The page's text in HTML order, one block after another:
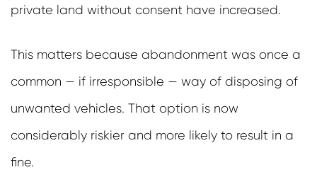
private land without consent have increased.
This matters because abandonment was once a
common — if irresponsible — way of disposing of
unwanted vehicles. That option is now
considerably riskier and more likely to result in a
fine.